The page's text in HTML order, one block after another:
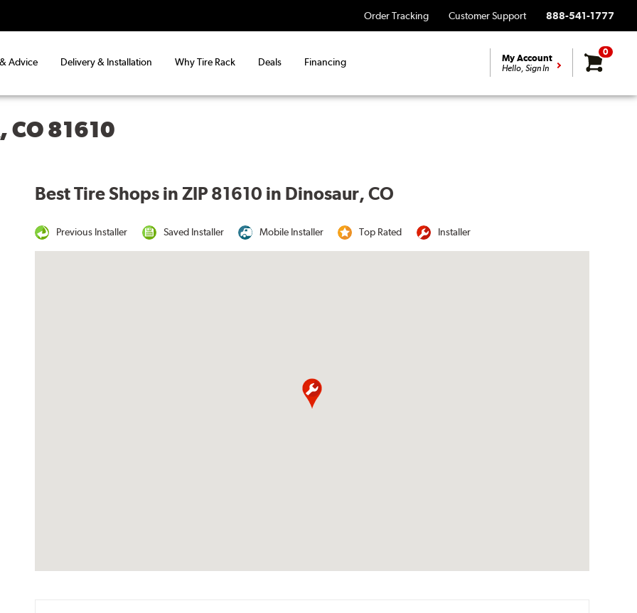
Order Tracking Customer Support 888-541-1777
Advice Delivery & Installation Why Tire Rack Deals Financing My Account
Hello, Sign In
0
CO 81610
Best Tire Shops in ZIP 81610 in Dinosaur, CO
Previous Installer Saved Installer Mobile Installer Top Rated Installer